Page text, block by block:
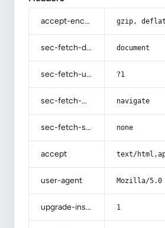
accept-encoding gzip,
sec-fetch-dest document
sec-fetch-user ?1
sec-fetch-mode navigate
sec-fetch-site none
accept text/
user-agent Mozilla/5.0
upgrade-insecure-requests 1